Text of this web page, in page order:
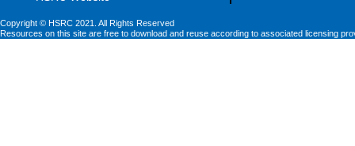
Copyright © HSRC 2021. All Rights Reserved
Resources on this site are free to download and reuse according to associated licensing